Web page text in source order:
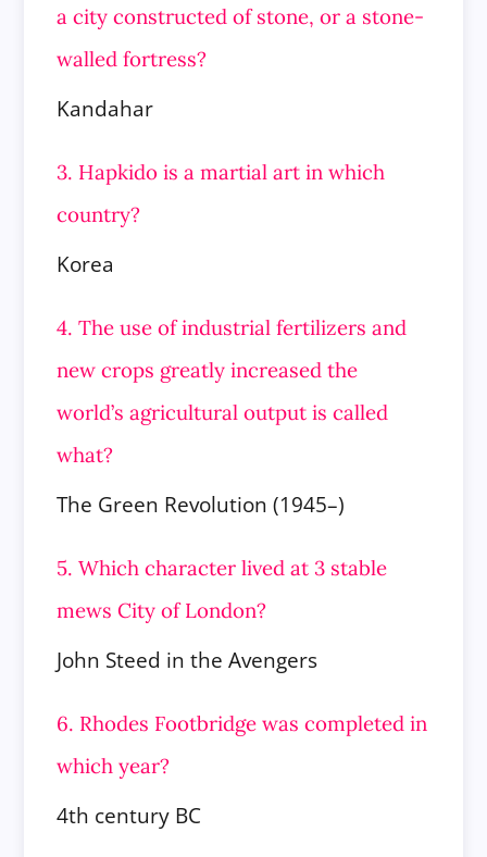
a city constructed of stone, or a stone-
walled fortress?
Kandahar
3. Hapkido is a martial art in which
country?
Korea
4. The use of industrial fertilizers and
new crops greatly increased the
world’s agricultural output is called
what?
The Green Revolution (1945–)
5. Which character lived at 3 stable
mews City of London?
John Steed in the Avengers
6. Rhodes Footbridge was completed in
which year?
4th century BC